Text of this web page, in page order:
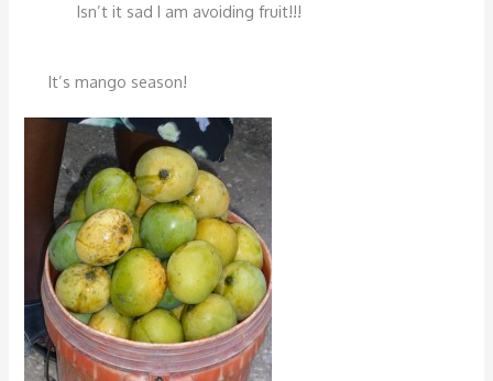
Isn’t it sad I am avoiding fruit!!!
It’s mango season!